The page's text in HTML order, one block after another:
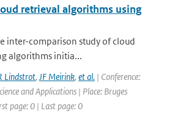
retrieval algorithms using
inter-comparison study of cloud
algorithms initia...
Lindstrot, JF Meirink, et al. | Conference:
and Applications | Place: Bruges
page: 0 | Last page: 0